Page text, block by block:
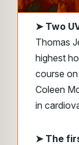
➤ Two
Thomas
highest
course on
Coleen
in
➤ The